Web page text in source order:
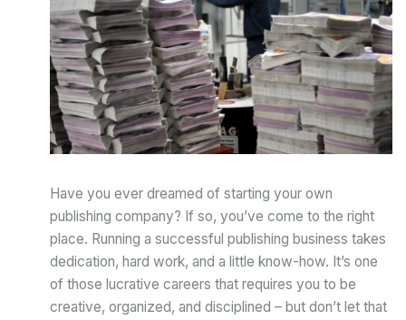
Have you ever dreamed of starting your own
publishing company? If so, you’ve come to the right
place. Running a successful publishing business takes
dedication, hard work, and a little know-how. It’s one
of those lucrative careers that requires you to be
creative, organized, and disciplined – but don’t let that